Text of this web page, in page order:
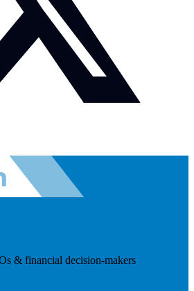
& financial decision-makers